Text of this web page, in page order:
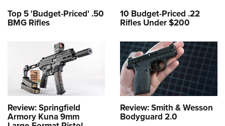
Top 5 'Budget-Priced' .50
BMG Rifles
10 Budget-Priced .22
Rifles Under $200
Review: Springfield
Armory Kuna 9mm
Review: Smith & Wesson
Bodyguard 2.0